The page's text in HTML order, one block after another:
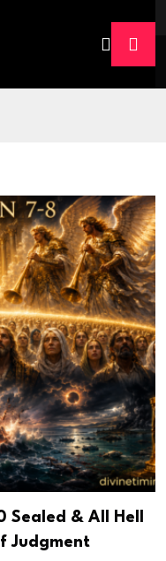
Sealed & All Hell
Judgment